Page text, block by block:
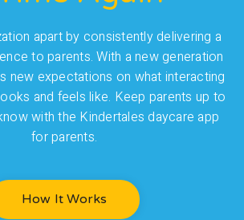
apart by consistently delivering a
to parents. With a new generation
new expectations on what interacting
and feels like. Keep parents up to
with the Kindertales daycare app
for parents.
How It Works